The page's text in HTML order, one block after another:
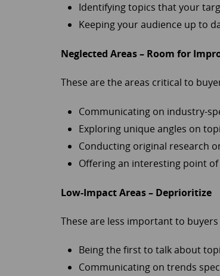
Identifying topics that your
Keeping your audience up to
Neglected Areas – Room for
These are the areas critical to
Communicating on industry-
Exploring unique angles on
Conducting original research
Offering an interesting point
Low-Impact Areas – Deprioritize
These are less important to
Being the first to talk about
Communicating on trends